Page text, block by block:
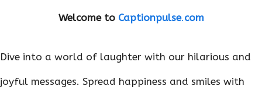
Welcome to Captionpulse.com
Dive into a world of laughter with our hilarious and
joyful messages. Spread happiness and smiles with